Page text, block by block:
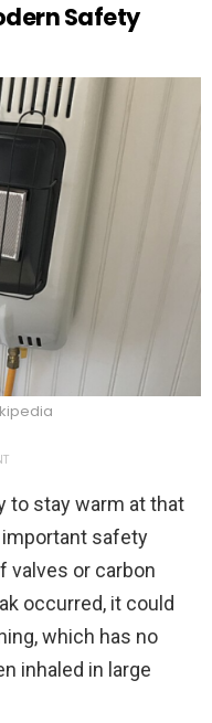
Safety
to stay warm at that
safety
valves or carbon
occurred, it could
which has no
inhaled in large